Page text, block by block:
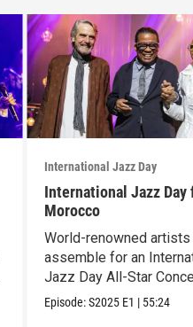
International Jazz Day
International Jazz Day
Morocco
World-renowned artists
assemble for an
Jazz Day All-Star
Tangier, Morocco.
Episode:S2025 E1 | 55:24